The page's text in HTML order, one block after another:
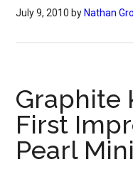
July 9, 2010 by Nathan
Graphite
First
Pearl